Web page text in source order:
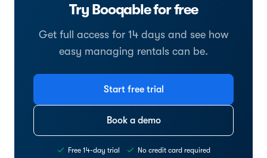
Try Booqable for free
Get full access for 14 days and see how
easy managing rentals can be.
Start free trial
Book a demo
Free 14-day trial No credit card required